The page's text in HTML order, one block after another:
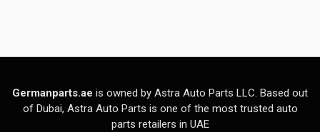
Germanparts.ae is owned by Astra Auto Parts LLC. Based out
of Dubai, Astra Auto Parts is one of the most trusted auto
parts retailers in UAE